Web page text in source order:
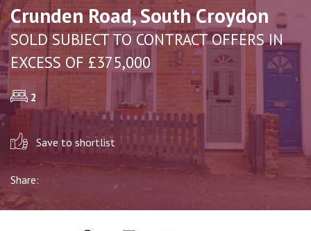
Crunden Road, South Croydon
SOLD SUBJECT TO CONTRACT OFFERS IN
EXCESS OF £375,000
2
Save to shortlist
Share: